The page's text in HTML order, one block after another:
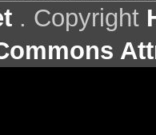
. Copyright